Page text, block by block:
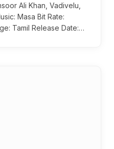
Ali Khan, Vadivelu,
Masa Bit Rate:
Tamil Release Date:…